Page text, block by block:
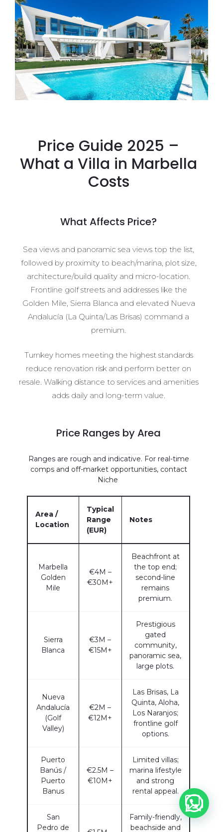
Price Guide 2025 –
What a Villa in Marbella
Costs
What Affects Price?
Sea views and panoramic sea views top the list,
followed by proximity to beach/marina, plot size,
architecture/build quality and micro-location.
Frontline golf streets and addresses like the
Golden Mile, Sierra Blanca and elevated Nueva
Andalucía (La Quinta/Las Brisas) command a
premium.
Turnkey homes meeting the highest standards
reduce renovation risk and perform better on
resale. Walking distance to services and amenities
adds daily and long-term value.
Price Ranges by Area
Ranges are rough and indicative. For real-time
comps and off-market opportunities, contact
Niche
Area /
Location
Typical
Range
(EUR)
Notes
Marbella
Golden
Mile
€4M –
€30M+
Beachfront at
the top end;
second-line
remains
premium.
Sierra
Blanca
€3M –
€15M+
Prestigious
gated
community,
panoramic sea,
large plots.
Nueva
Andalucía
(Golf
Valley)
€2M –
€12M+
Las Brisas, La
Quinta, Aloha,
Los Naranjos;
frontline golf
options.
Puerto
Banús /
Puerto
Banus
€2.5M –
€10M+
Limited villas;
marina lifestyle
and strong
rental appeal.
San
Pedro de
Family-friendly,
beachside and